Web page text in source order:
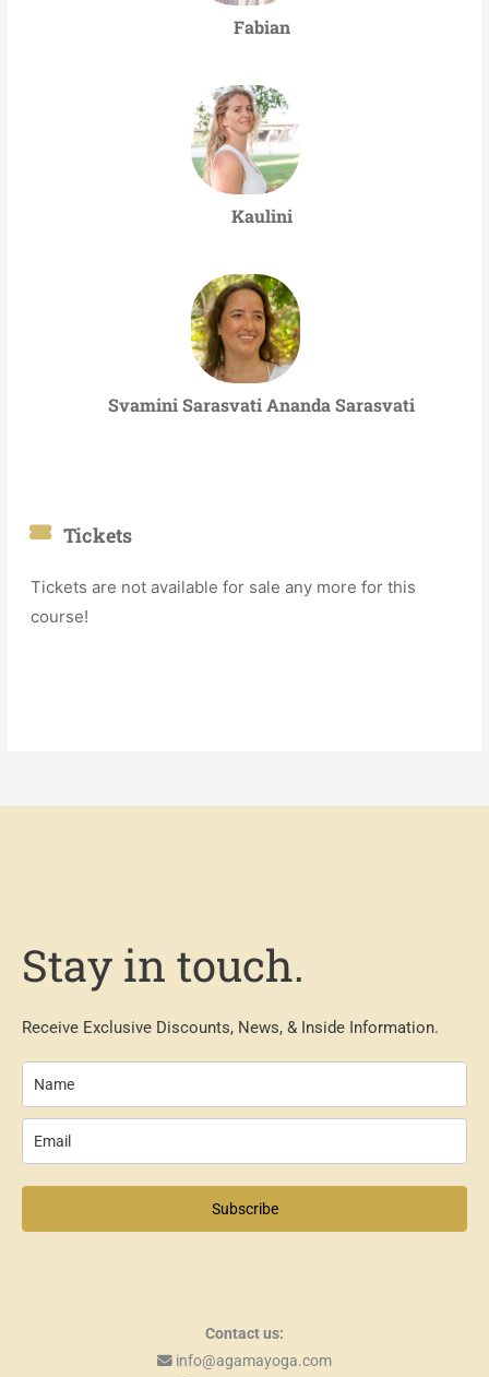
Fabian
Kaulini
Svamini Sarasvati Ananda Sarasvati
Tickets
Tickets are not available for sale any more for this
course!
Stay in touch.
Receive Exclusive Discounts, News, & Inside Information.
Subscribe
Contact us:
info@agamayoga.com